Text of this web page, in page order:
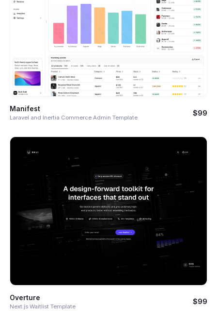
Manifest
Laravel and Inertia Commerce Admin Template
$99
Overture
Next.js Waitlist Template
$99